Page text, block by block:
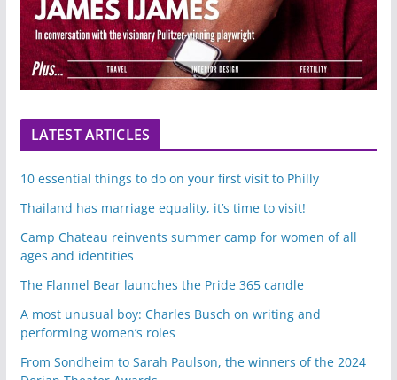
LATEST ARTICLES
10 essential things to do on your first visit to Philly
Thailand has marriage equality, it’s time to visit!
Camp Chateau reinvents summer camp for women of all
ages and identities
The Flannel Bear launches the Pride 365 candle
A most unusual boy: Charles Busch on writing and
performing women’s roles
From Sondheim to Sarah Paulson, the winners of the 2024